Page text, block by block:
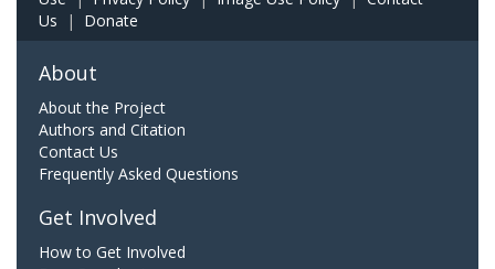
Us | Donate
About
About the Project
Authors and Citation
Contact Us
Frequently Asked Questions
Get Involved
How to Get Involved